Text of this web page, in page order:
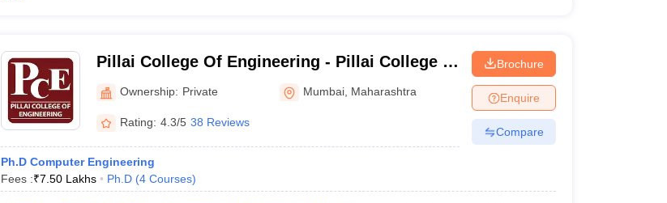
Pillai College Of Engineering - Pillai College of
Engineering, New Panvel
Ownership: Private Mumbai Maharashtra
Rating: 4.3/5 38 Reviews
Ph.D Computer Engineering
Fees :₹7.50 Lakhs Ph.D (4 Courses)
Brochure
Enquire
Compare